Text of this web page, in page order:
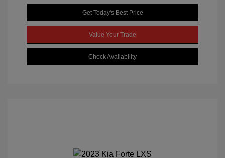
Get Today's Best Price
Value Your Trade
Check Availability